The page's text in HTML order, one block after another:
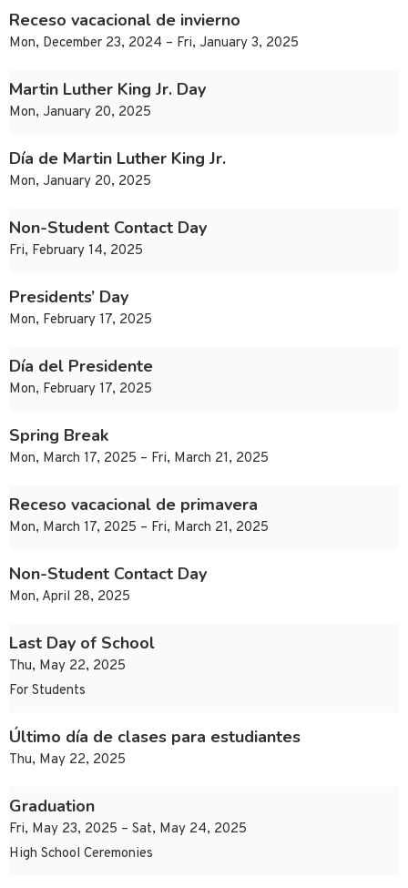
Receso vacacional de invierno
Mon, December 23, 2024 – Fri, January 3, 2025
Martin Luther King Jr. Day
Mon, January 20, 2025
Día de Martin Luther King Jr.
Mon, January 20, 2025
Non-Student Contact Day
Fri, February 14, 2025
Presidents’ Day
Mon, February 17, 2025
Día del Presidente
Mon, February 17, 2025
Spring Break
Mon, March 17, 2025 – Fri, March 21, 2025
Receso vacacional de primavera
Mon, March 17, 2025 – Fri, March 21, 2025
Non-Student Contact Day
Mon, April 28, 2025
Last Day of School
Thu, May 22, 2025
For Students
Último día de clases para estudiantes
Thu, May 22, 2025
Graduation
Fri, May 23, 2025 – Sat, May 24, 2025
High School Ceremonies